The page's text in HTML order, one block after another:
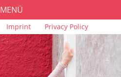
MENÜ
Imprint Privacy Policy